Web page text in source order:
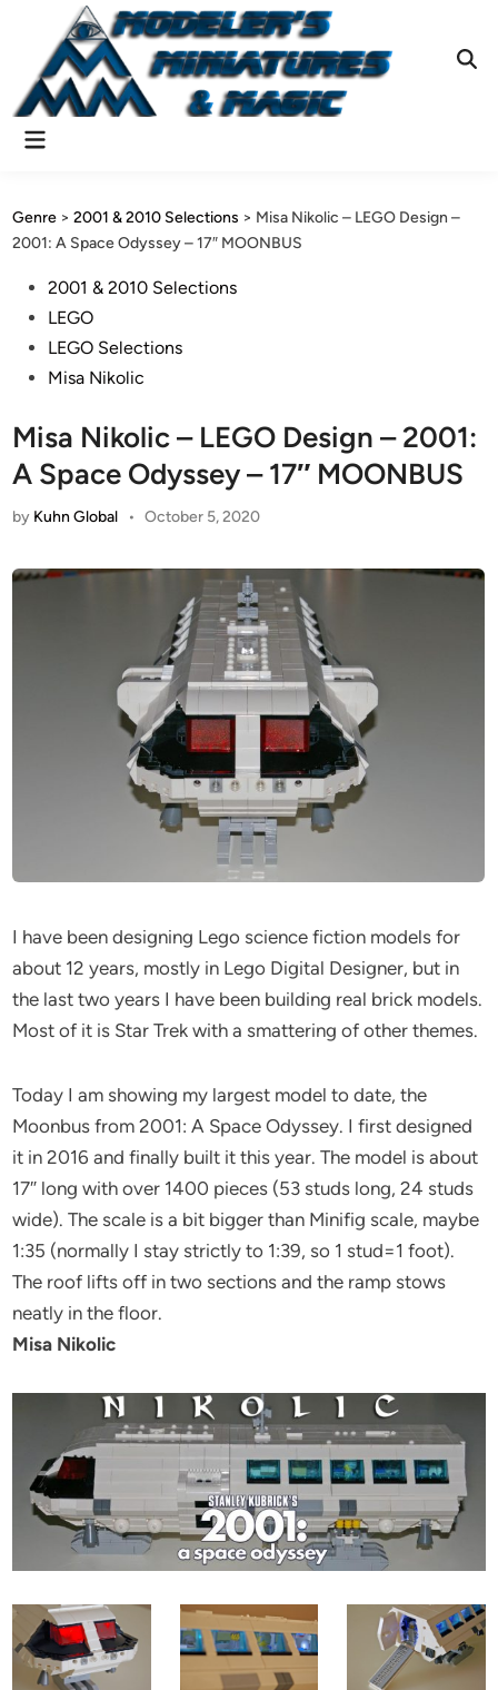
content
Main
Genre >2001 & 2010 Selections > Misa Nikolic – LEGO Design –
2001: A Space Odyssey – 17″ MOONBUS
Posted2001 & 2010 Selections
LEGO
LEGO Selections
Misa Nikolic
Misa Nikolic – LEGO Design – 2001:
A Space Odyssey – 17″ MOONBUS
by Kuhn Global • October 5, 2020
I have been designing Lego science fiction models for
about 12 years, mostly in Lego Digital Designer, but in
the last two years I have been building real brick models.
Most of it is Star Trek with a smattering of other themes.
Today I am showing my largest model to date, the
Moonbus from 2001: A Space Odyssey. I first designed
it in 2016 and finally built it this year. The model is about
17″ long with over 1400 pieces (53 studs long, 24 studs
wide). The scale is a bit bigger than Minifig scale, maybe
1:35 (normally I stay strictly to 1:39, so 1 stud=1 foot).
The roof lifts off in two sections and the ramp stows
neatly in the floor.
Misa Nikolic